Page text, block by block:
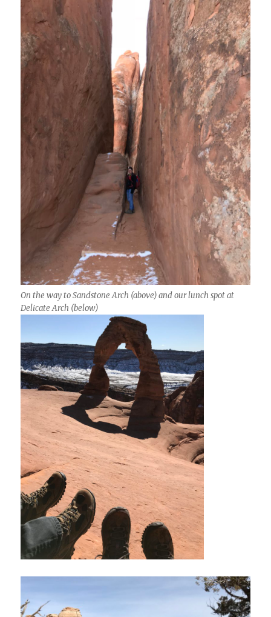
On the way to Sandstone Arch (above) and our lunch spot at
Delicate Arch (below)